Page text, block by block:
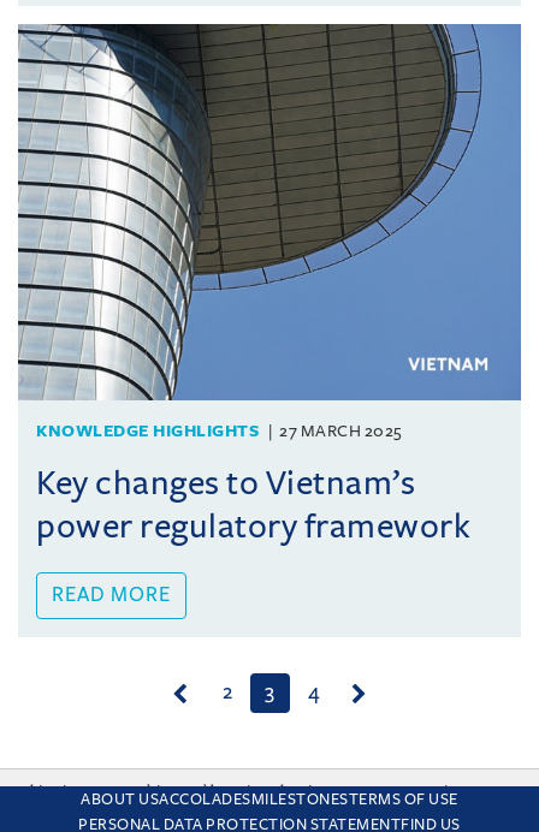
KNOWLEDGE HIGHLIGHTS 27 MARCH 2025
Key changes to Vietnam’s
power regulatory framework
READ MORE
2 3(current)
4
ABOUT USACCOLADESMILESTONESTERMS OF USE
PERSONAL DATA PROTECTION STATEMENTFIND US
This site uses cookies and by using the site you are consenting
to this. Find out why we use cookies and how to manage your